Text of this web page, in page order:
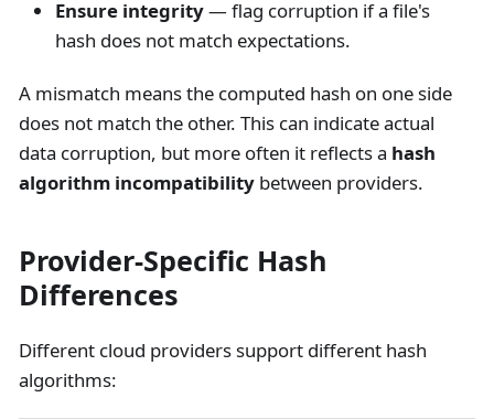
Ensure integrity— flag corruption if a file's
hash does not match expectations.
A mismatch means the computed hash on one side
does not match the other. This can indicate actual
data corruption, but more often it reflects a hash
algorithm incompatibilitybetween providers.
Provider-Specific Hash
Differences
Different cloud providers support different hash
algorithms: